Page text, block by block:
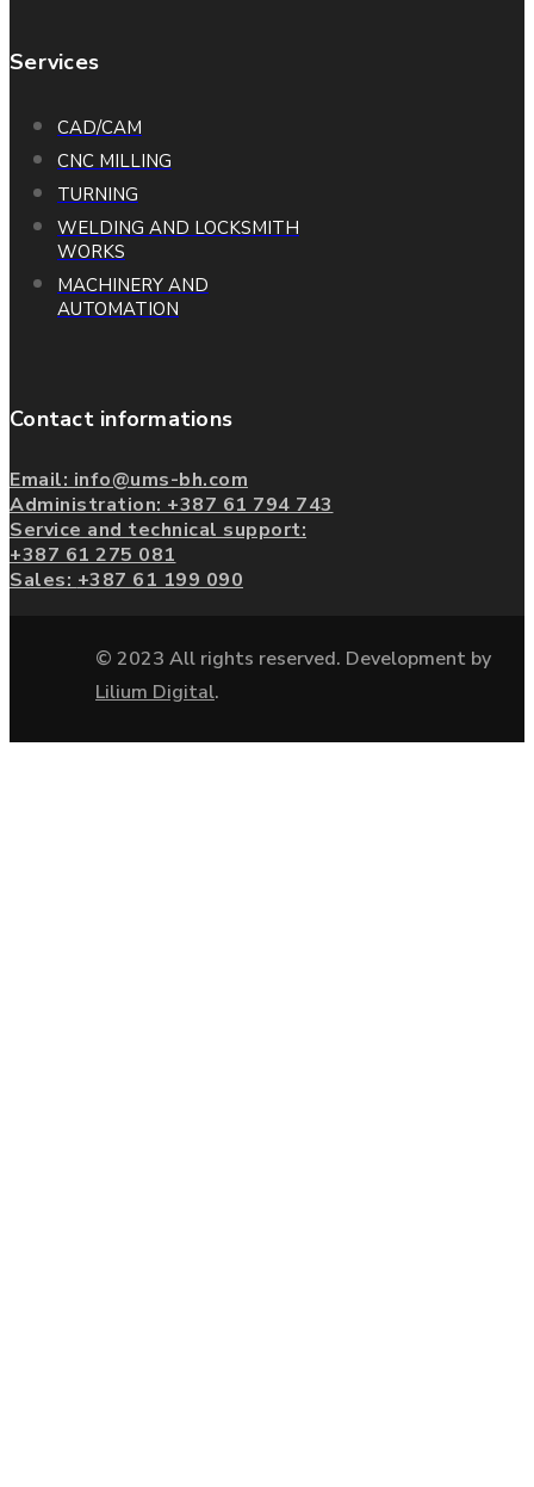
Services
CAD/CAM
CNC MILLING
TURNING
WELDING AND LOCKSMITH
WORKS
MACHINERY AND
AUTOMATION
Contact informations
Email: info@ums-bh.com
Administration: +387 61 794 743
Service and technical support:
+387 61 275 081
Sales: +387 61 199 090
© 2023 All rights reserved. Development by
Lilium Digital.